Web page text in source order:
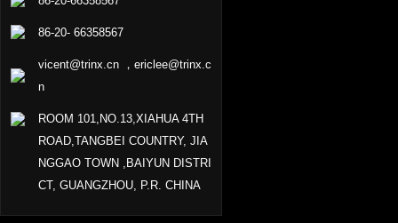
86-20- 66358567
vicent@trinx.cn ，ericlee@trinx.c
n
ROOM 101,NO.13,XIAHUA 4TH
ROAD,TANGBEI COUNTRY, JIA
NGGAO TOWN ,BAIYUN DISTRI
CT, GUANGZHOU, P.R. CHINA